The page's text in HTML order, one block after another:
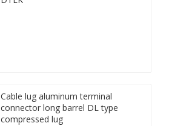
Cable lug aluminum terminal
connector long barrel DL type
compressed lug